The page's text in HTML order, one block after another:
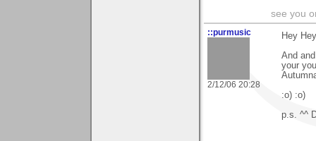
see you
::purmusic
2/12/06 20:28
Hey
And
your
:o) :o)
p.s. ^^